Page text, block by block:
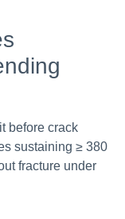
before crack
sustaining ≥ 380
fracture under